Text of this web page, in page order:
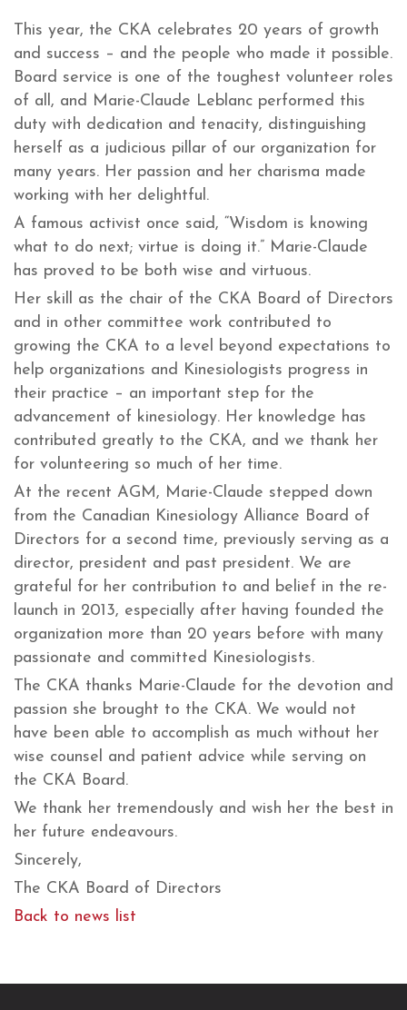
This year, the CKA celebrates 20 years of growth
and success – and the people who made it possible.
Board service is one of the toughest volunteer roles
of all, and Marie-Claude Leblanc performed this
duty with dedication and tenacity, distinguishing
herself as a judicious pillar of our organization for
many years. Her passion and her charisma made
working with her delightful.
A famous activist once said, “Wisdom is knowing
what to do next; virtue is doing it.” Marie-Claude
has proved to be both wise and virtuous.
Her skill as the chair of the CKA Board of Directors
and in other committee work contributed to
growing the CKA to a level beyond expectations to
help organizations and Kinesiologists progress in
their practice – an important step for the
advancement of kinesiology. Her knowledge has
contributed greatly to the CKA, and we thank her
for volunteering so much of her time.
At the recent AGM, Marie-Claude stepped down
from the Canadian Kinesiology Alliance Board of
Directors for a second time, previously serving as a
director, president and past president. We are
grateful for her contribution to and belief in the re-
launch in 2013, especially after having founded the
organization more than 20 years before with many
passionate and committed Kinesiologists.
The CKA thanks Marie-Claude for the devotion and
passion she brought to the CKA. We would not
have been able to accomplish as much without her
wise counsel and patient advice while serving on
the CKA Board.
We thank her tremendously and wish her the best in
her future endeavours.
Sincerely,
The CKA Board of Directors
Back to news list